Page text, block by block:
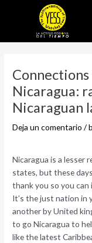
Nicaragua:
Nicaraguan
Deja un comentario /
Nicaragua is a lesser
states, but these
thank you so you
It’s the just nation in
another by United
to go Nicaragua to
like the latest
entradas